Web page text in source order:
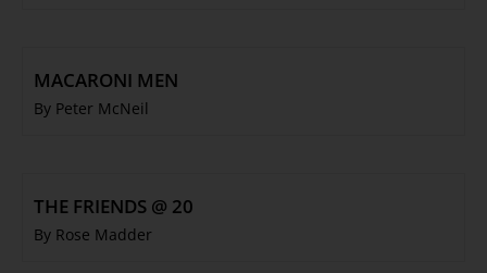
MACARONI MEN
By Peter McNeil
THE FRIENDS @ 20
By Rose Madder